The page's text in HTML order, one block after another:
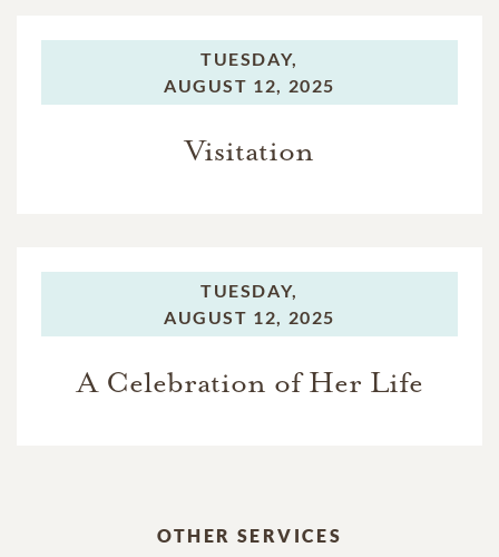
TUESDAY,
AUGUST 12, 2025
Visitation
TUESDAY,
AUGUST 12, 2025
A Celebration of Her Life
OTHER SERVICES